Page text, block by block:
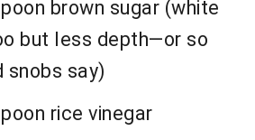
brown sugar (white
but less depth—or so
snobs say)
rice vinegar